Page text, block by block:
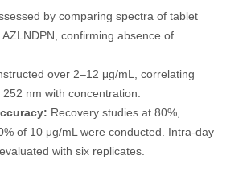
by comparing spectra of tablet
confirming absence of
over 2–12 μg/mL, correlating
nm with concentration.
Recovery studies at 80%,
of 10 μg/mL were conducted. Intra-day
with six replicates.